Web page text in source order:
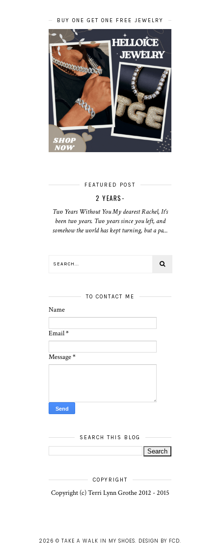
BUY ONE GET ONE FREE JEWELRY
FEATURED POST
2 YEARS-
Two Years Without You My dearest Rachel, It's
been two years. Two years since you left, and
somehow the world has kept turning, but a pa...
TO CONTACT ME
Name
Email*
Message*
SEARCH THIS BLOG
COPYRIGHT
Copyright (c) Terri Lynn Grothe 2012 - 2015
2026 © TAKE A WALK IN MY SHOES. DESIGN BY FCD.